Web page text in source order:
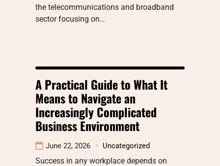
the telecommunications and broadband
sector focusing on…
A Practical Guide to What It
Means to Navigate an
Increasingly Complicated
Business Environment
June 22, 2026 Uncategorized
Success in any workplace depends on